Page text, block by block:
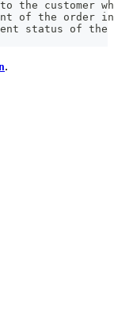
to the customer
of the order
status of the
.